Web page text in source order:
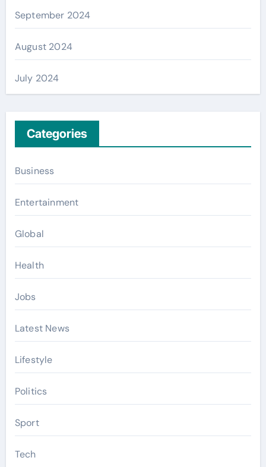
September 2024
August 2024
July 2024
Categories
Business
Entertainment
Global
Health
Jobs
Latest News
Lifestyle
Politics
Sport
Tech